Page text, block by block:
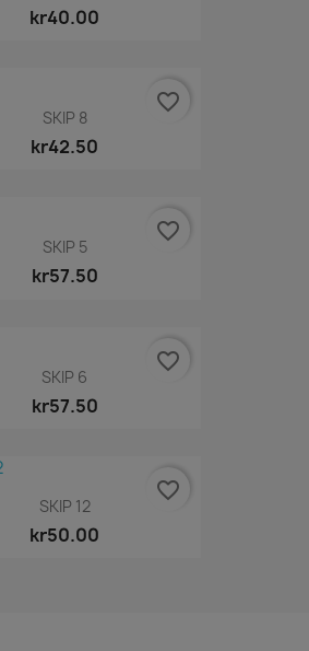
kr40.00
SKIP 8
kr42.50
favorite_border
SKIP 5
kr57.50
favorite_border
SKIP 6
kr57.50
favorite_border
SKIP 12
kr50.00
favorite_border